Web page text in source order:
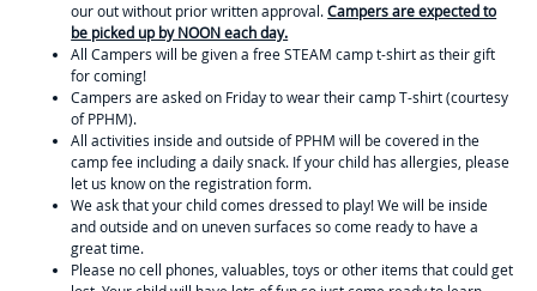
our out without prior written approval.Campers are expected to
be picked up by NOON each day.
All Campers will be given a free STEAM camp t-shirt as their gift
for coming!
Campers are asked on Friday to wear their camp T-shirt (courtesy
of PPHM).
All activities inside and outside of PPHM will be covered in the
camp fee including a daily snack. If your child has allergies, please
let us know on the registration form.
We ask that your child comes dressed to play! We will be inside
and outside and on uneven surfaces so come ready to have a
great time.
Please no cell phones, valuables, toys or other items that could get